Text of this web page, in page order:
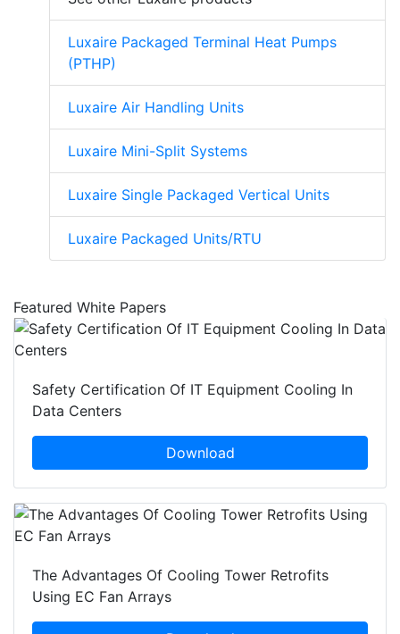
Luxaire Packaged Terminal Heat Pumps
(PTHP)
Luxaire Air Handling Units
Luxaire Mini-Split Systems
Luxaire Single Packaged Vertical Units
Luxaire Packaged Units/RTU
Featured White Papers
Safety Certification Of IT Equipment Cooling In
Data Centers
Download
The Advantages Of Cooling Tower Retrofits
Using EC Fan Arrays